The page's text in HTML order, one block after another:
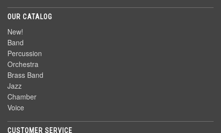
OUR CATALOG
New!
Band
Percussion
Orchestra
Brass Band
Jazz
Chamber
Voice
CUSTOMER SERVICE